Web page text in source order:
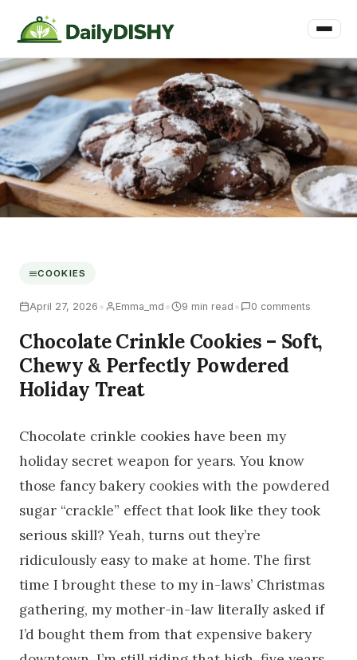
COOKIES
April 27, 2026 • Emma_md • 9 min read • 0 comments
Chocolate Crinkle Cookies – Soft,
Chewy & Perfectly Powdered
Holiday Treat
Chocolate crinkle cookies have been my
holiday secret weapon for years. You know
those fancy bakery cookies with the powdered
sugar “crackle” effect that look like they took
serious skill? Yeah, turns out they’re
ridiculously easy to make at home. The first
time I brought these to my in-laws’ Christmas
gathering, my mother-in-law literally asked if
I’d bought them from that expensive bakery